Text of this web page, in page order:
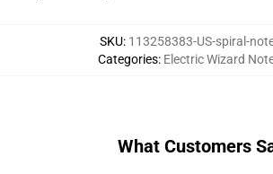
SKU: 113258383-US-spiral-
Categories: Electric Wizard
What Customers